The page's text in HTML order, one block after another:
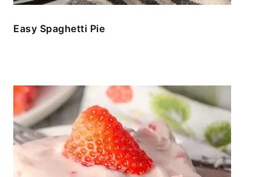
Easy Spaghetti Pie